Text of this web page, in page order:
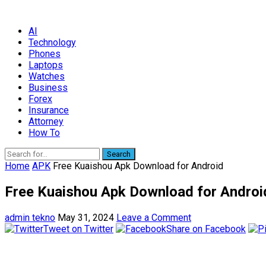
AI
Technology
Phones
Laptops
Watches
Business
Forex
Insurance
Attorney
How To
Search
Home APK Free Kuaishou Apk Download for Android
Free Kuaishou Apk Download for
admin tekno May 31, 2024 Leave a Comment
Tweet on Twitter
Share on Facebook